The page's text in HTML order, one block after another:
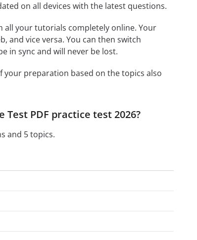
on all devices with the latest questions.
all your tutorials completely online. Your
and vice versa. You can then switch
in sync and will never be lost.
your preparation based on the topics also
PDF practice test 2026?
and 5 topics.